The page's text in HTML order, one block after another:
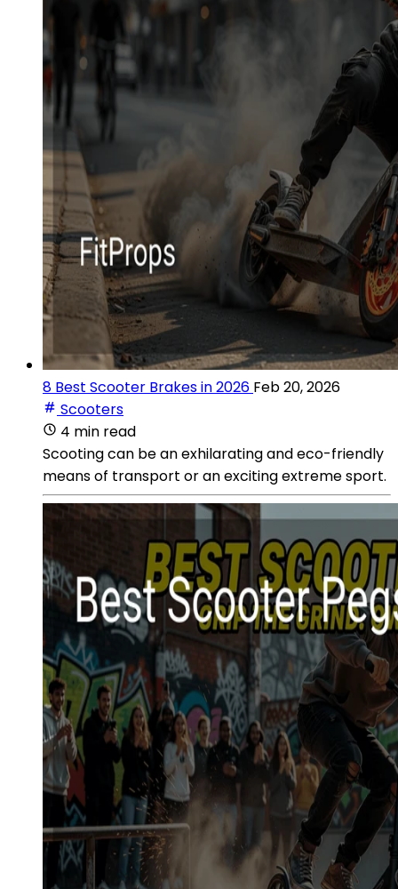
8 Best Scooter Brakes in 2026 Feb 20, 2026
Scooters
4 min read
Scooting can be an exhilarating and eco-friendly
means of transport or an exciting extreme sport.